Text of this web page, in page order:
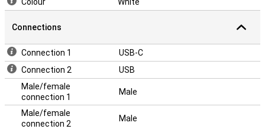
Connections
Connection 1
USB-C
Connection 2
USB
Male/female
connection 1
Male
Male/female
connection 2
Male